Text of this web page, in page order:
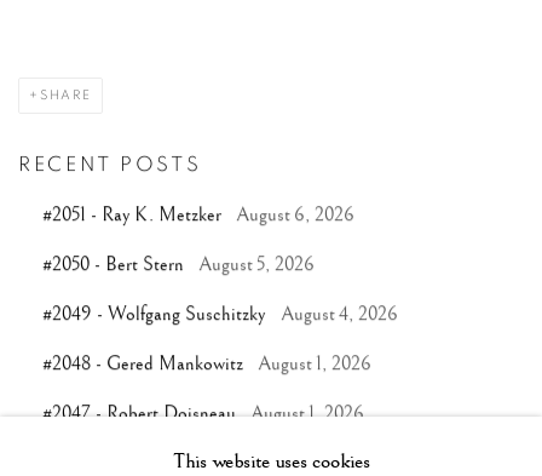
SHARE
RECENT POSTS
#2051 - Ray K. Metzker August 6, 2026
#2050 - Bert Stern August 5, 2026
#2049 - Wolfgang Suschitzky August 4, 2026
#2048 - Gered Mankowitz August 1, 2026
#2047 - Robert Doisneau August 1, 2026
This website uses cookies